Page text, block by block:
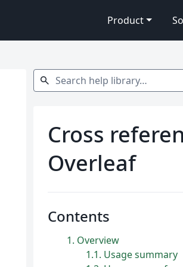
Product
Search help library…
search
Cross
Overleaf
Contents
1 Overview
1.1 Usage summary